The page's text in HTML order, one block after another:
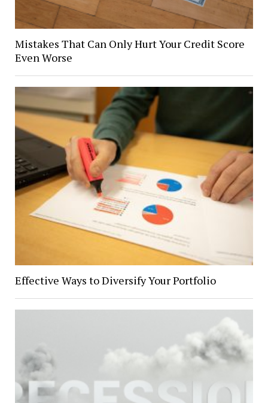
Mistakes That Can Only Hurt Your Credit Score
Even Worse
Effective Ways to Diversify Your Portfolio